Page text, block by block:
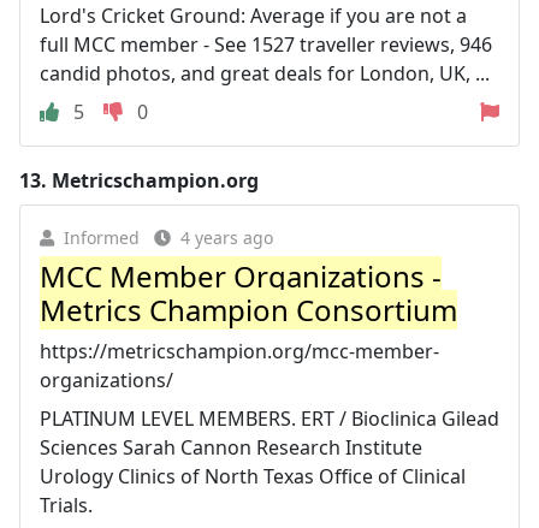
Lord's Cricket Ground: Average if you are not a
full MCC member - See 1527 traveller reviews, 946
candid photos, and great deals for London, UK, ...
5
0
13. Metricschampion.org
Informed 4 years ago
MCC Member Organizations -
Metrics Champion Consortium
https://metricschampion.org/mcc-member-
organizations/
PLATINUM LEVEL MEMBERS. ERT / Bioclinica Gilead
Sciences Sarah Cannon Research Institute
Urology Clinics of North Texas Office of Clinical
Trials.